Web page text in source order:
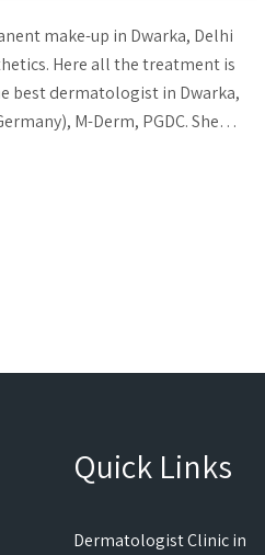
make-up in Dwarka, Delhi
Here all the treatment is
best dermatologist in Dwarka,
M-Derm, PGDC. She…
Quick Links
Dermatologist Clinic in